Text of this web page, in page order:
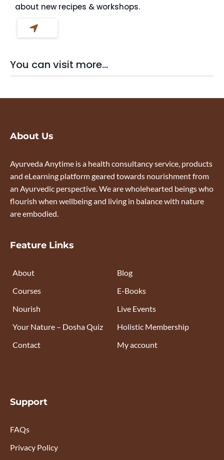
about new recipes & workshops.
You can visit more...
About Us
Ayurveda Anytime is a health consultancy service, products
and eLearning platform geared towards nourishment from
an Ayurvedic perspective. We are wholehearted beings who
flourish when wellbeing and living in balance with nature
are embodied.
Feature Links
About
Courses
Nourish
Your Nature – Dosha Quiz
Contact
Blog
E-Books
Live Events
Holistic Membership
My account
Support
FAQs
Privacy Policy